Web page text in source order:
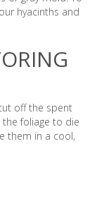
hyacinths and
off the spent
foliage to die
them in a cool,